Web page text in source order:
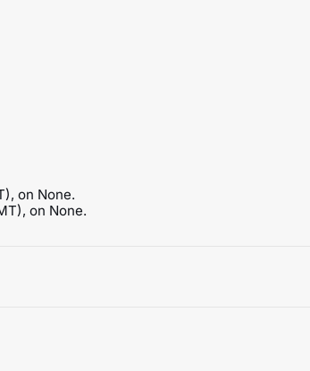
on None.
on None.